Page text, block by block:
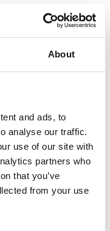
About
and ads, to
analyse our traffic.
use of our site with
partners who
that you’ve
from your use
high quality
material. We
scale